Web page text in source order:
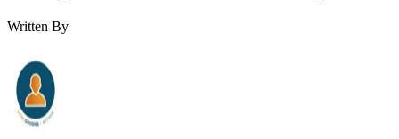
Written By